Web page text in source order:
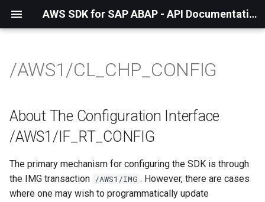
AWS SDK for SAP ABAP - API Documentation - 1.21.57
/AWS1/CL_CHP_CONFIG
About The Configuration Interface
/AWS1/IF_RT_CONFIG
The primary mechanism for configuring the SDK is through
the IMG transaction /AWS1/IMG . However, there are cases
where one may wish to programmatically update